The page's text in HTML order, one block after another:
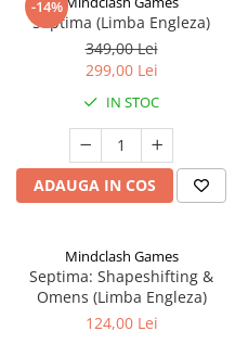
-14%
Septima (Limba Engleza)
349,00 Lei
299,00 Lei
IN STOC
ADAUGA IN COS
Mindclash Games
Septima: Shapeshifting &
Omens (Limba Engleza)
124,00 Lei